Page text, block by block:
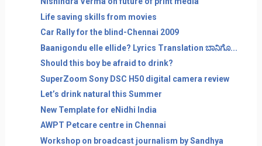
Life saving skills from movies
Car Rally for the blind-Chennai 2009
Baanigondu elle ellide? Lyrics Translation ಬಾನಿಗೊ...
Should this boy be afraid to drink?
SuperZoom Sony DSC H50 digital camera review
Let’s drink natural this Summer
New Template for eNidhi India
AWPT Petcare centre in Chennai
Workshop on broadcast journalism by Sandhya